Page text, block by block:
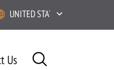
UNITED STATES
Us